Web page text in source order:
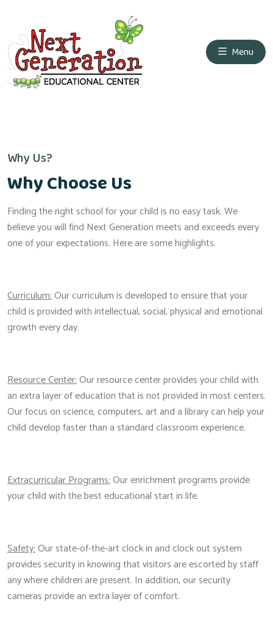
Menu
Why Us?
Why Choose Us
Finding the right school for your child is no easy task. We
believe you will find Next Generation meets and exceeds every
one of your expectations. Here are some highlights.
Curriculum:Our curriculum is developed to ensure that your
child is provided with intellectual, social, physical and emotional
growth every day.
Resource Center:Our resource center provides your child with
an extra layer of education that is not provided in most centers.
Our focus on science, computers, art and a library can help your
child develop faster than a standard classroom experience.
Extracurricular Programs:Our enrichment programs provide
your child with the best educational start in life.
Safety:Our state-of-the-art clock in and clock out system
provides security in knowing that visitors are escorted by staff
any where children are present. In addition, our security
cameras provide an extra layer of comfort.